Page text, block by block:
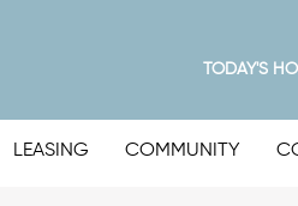
TODAY'S
LEASING COMMUNITY